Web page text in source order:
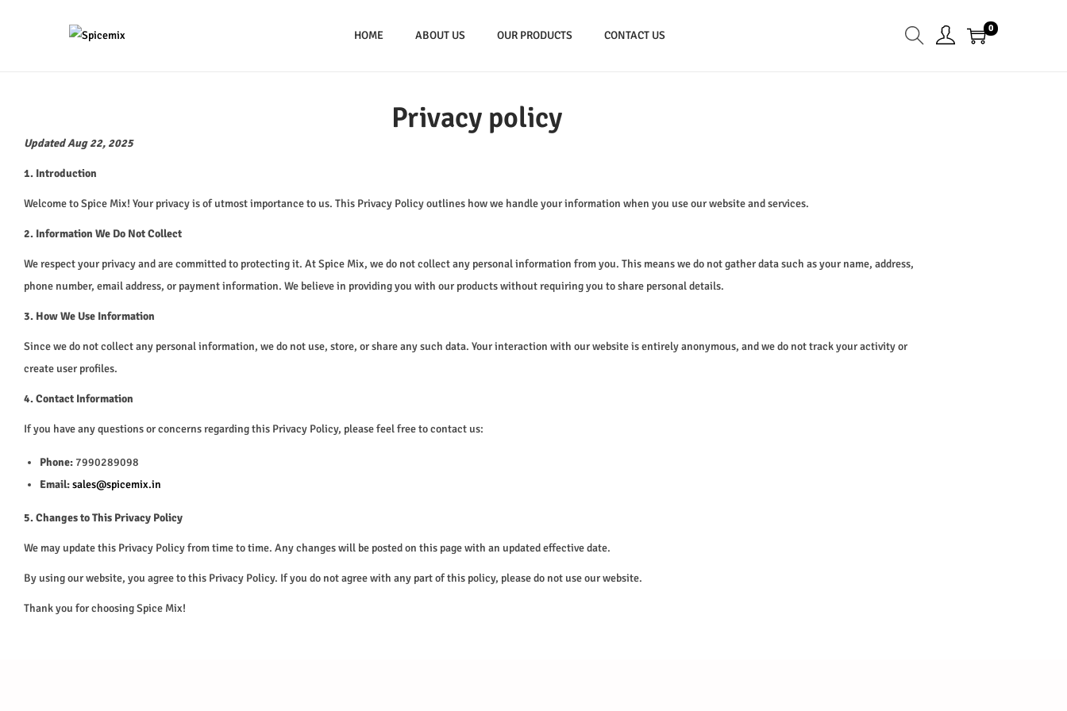
HOME ABOUT US OUR PRODUCTS CONTACT US
0
Privacy policy
Updated Aug 22, 2025
1. Introduction
Welcome to Spice Mix! Your privacy is of utmost importance to us. This Privacy Policy outlines how we handle your information when you use our website and services.
2. Information We Do Not Collect
We respect your privacy and are committed to protecting it. At Spice Mix, we do not collect any personal information from you. This means we do not gather data such as your name, address,
phone number, email address, or payment information. We believe in providing you with our products without requiring you to share personal details.
3. How We Use Information
Since we do not collect any personal information, we do not use, store, or share any such data. Your interaction with our website is entirely anonymous, and we do not track your activity or
create user profiles.
4. Contact Information
If you have any questions or concerns regarding this Privacy Policy, please feel free to contact us:
Phone: 7990289098
Email:sales@spicemix.in
5. Changes to This Privacy Policy
We may update this Privacy Policy from time to time. Any changes will be posted on this page with an updated effective date.
By using our website, you agree to this Privacy Policy. If you do not agree with any part of this policy, please do not use our website.
Thank you for choosing Spice Mix!